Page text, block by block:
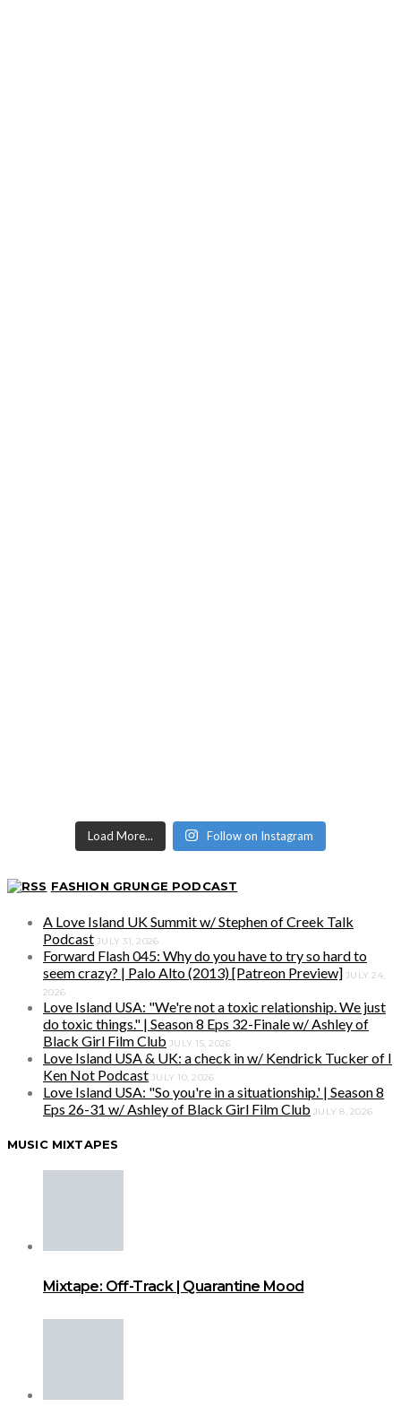
Load More... Follow on Instagram
FASHION GRUNGE PODCAST
A Love Island UK Summit w/ Stephen of Creek Talk
Podcast JULY 31, 2026
Forward Flash 045: Why do you have to try so hard to
seem crazy? | Palo Alto (2013) [Patreon Preview] JULY 24,
2026
Love Island USA: "We're not a toxic relationship. We just
do toxic things." | Season 8 Eps 32-Finale w/ Ashley of
Black Girl Film Club JULY 15, 2026
Love Island USA & UK: a check in w/ Kendrick Tucker of I
Ken Not Podcast JULY 10, 2026
Love Island USA: "So you're in a situationship.' | Season 8
Eps 26-31 w/ Ashley of Black Girl Film Club JULY 8, 2026
MUSIC MIXTAPES
Mixtape: Off-Track | Quarantine Mood